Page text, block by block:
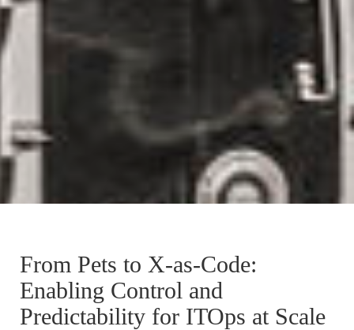
From Pets to X-as-Code:
Enabling Control and
Predictability for ITOps at Scale